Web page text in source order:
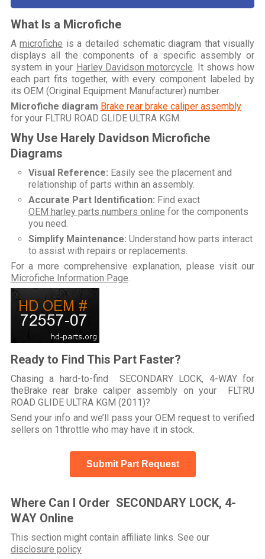
What Is a Microfiche
Amicrofiche is a detailed schematic diagram that visually
displays all the components of a specific assembly or
system in your Harley Davidson motorcycle . It shows how
each part fits together, with every component labeled by
its OEM (Original Equipment Manufacturer) number.
Microfiche diagram Brake rear brake caliper assembly
for your FLTRU ROAD GLIDE ULTRA KGM
Why Use Harely Davidson Microfiche
Diagrams
Visual Reference: Easily see the placement and
relationship of parts within an assembly.
Accurate Part Identification: Find exact
OEM harley parts numbers online for the components
you need.
Simplify Maintenance: Understand how parts interact
to assist with repairs or replacements.
For a more comprehensive explanation, please visit our
Microfiche Information Page
Ready to Find This Part Faster?
Chasing a hard-to-find SECONDARY LOCK, 4-WAY for
theBrake rear brake caliper assembly on your FLTRU
ROAD GLIDE ULTRA KGM (2011)?
Send your info and we’ll pass your OEM request to verified
sellers on 1throttle who may have it in stock.
Submit Part Request
Where Can I Order SECONDARY LOCK, 4-
WAY Online
This section might contain affiliate links. See our
disclosure policy